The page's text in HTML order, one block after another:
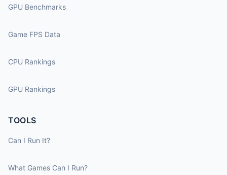
GPU Benchmarks
Game FPS Data
CPU Rankings
GPU Rankings
TOOLS
Can I Run It?
What Games Can I Run?